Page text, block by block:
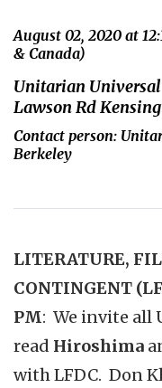
August 02, 2020 at
& Canada)
Unitarian
Lawson Rd
Contact person:
Berkeley
LITERATURE,
CONTINGENT (
PM: We invite all
read Hiroshima
with LFDC. Don